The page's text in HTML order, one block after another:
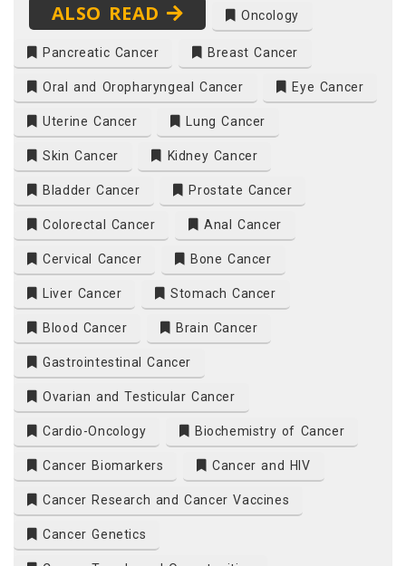
ALSO READ Oncology
Pancreatic Cancer Breast Cancer
Oral and Oropharyngeal Cancer Eye Cancer
Uterine Cancer Lung Cancer
Skin Cancer Kidney Cancer
Bladder Cancer Prostate Cancer
Colorectal Cancer Anal Cancer
Cervical Cancer Bone Cancer
Liver Cancer Stomach Cancer
Blood Cancer Brain Cancer
Gastrointestinal Cancer
Ovarian and Testicular Cancer
Cardio-Oncology Biochemistry of Cancer
Cancer Biomarkers Cancer and HIV
Cancer Research and Cancer Vaccines
Cancer Genetics